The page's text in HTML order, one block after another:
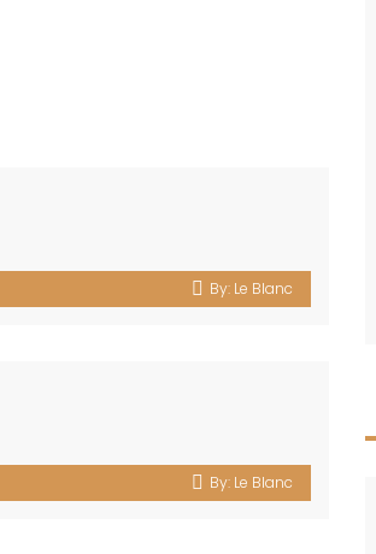
By: Le Blanc
By: Le Blanc